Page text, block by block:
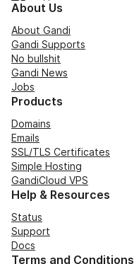
About Us
About Gandi
Gandi Supports
No bullshit
Gandi News
Jobs
Products
Domains
Emails
SSL/TLS Certificates
Simple Hosting
GandiCloud VPS
Help & Resources
Status
Support
Docs
Terms and Conditions